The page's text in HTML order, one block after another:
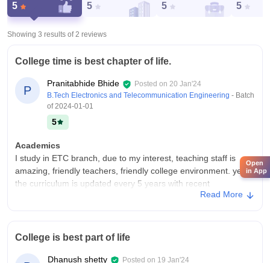
5 5 5 5
Showing 3 results of2 reviews
College time is best chapter of life.
P
Pranitabhide Bhide Posted on 20 Jan'24
B.Tech Electronics and Telecommunication Engineering - Batch
of2024-01-01
5
Academics
I study in ETC branch, due to my interest, teaching staff is
amazing, friendly teachers, friendly college environment. yes
the curriculum is updated every 5 years with recent
developments in the fields, yes it does make us ready for job.
we have well maintained labs, we also have self using labs
called as project labs, good libraries and outstanding sports
Read More
College is best part of life
Dhanush shetty Posted on 19 Jan'24
Open
in App